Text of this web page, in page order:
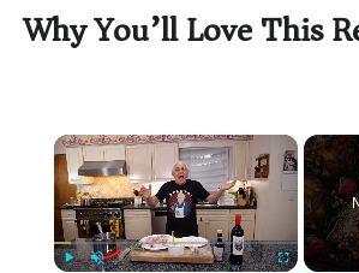
Why You’ll Love This
×